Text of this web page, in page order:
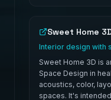
Sweet Home
Interior design with
Sweet Home 3D is
Space Design in
acoustics, color,
spaces. It's